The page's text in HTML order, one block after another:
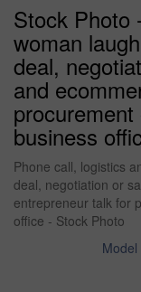
Stock Photo
woman
deal,
and
business
Phone call, logistics
deal, negotiation or
entrepreneur talk for
office - Stock Photo